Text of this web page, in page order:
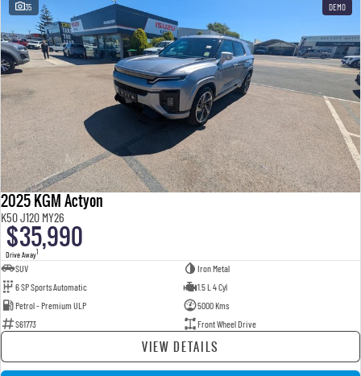
35 DEMO
2025 KGM Actyon
K50 J120 MY26
$35,990
Drive Away1
SUV
Iron Metal
6 SP Sports Automatic
1.5 L 4 Cyl
Petrol - Premium ULP
5000 Kms
S61773
Front Wheel Drive
VIEW DETAILS